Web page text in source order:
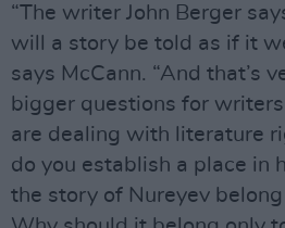
“The writer John Berger
will a story be told as if it
says McCann. “And that’s
bigger questions for
are dealing with literature
do you establish a place in
the story of Nureyev